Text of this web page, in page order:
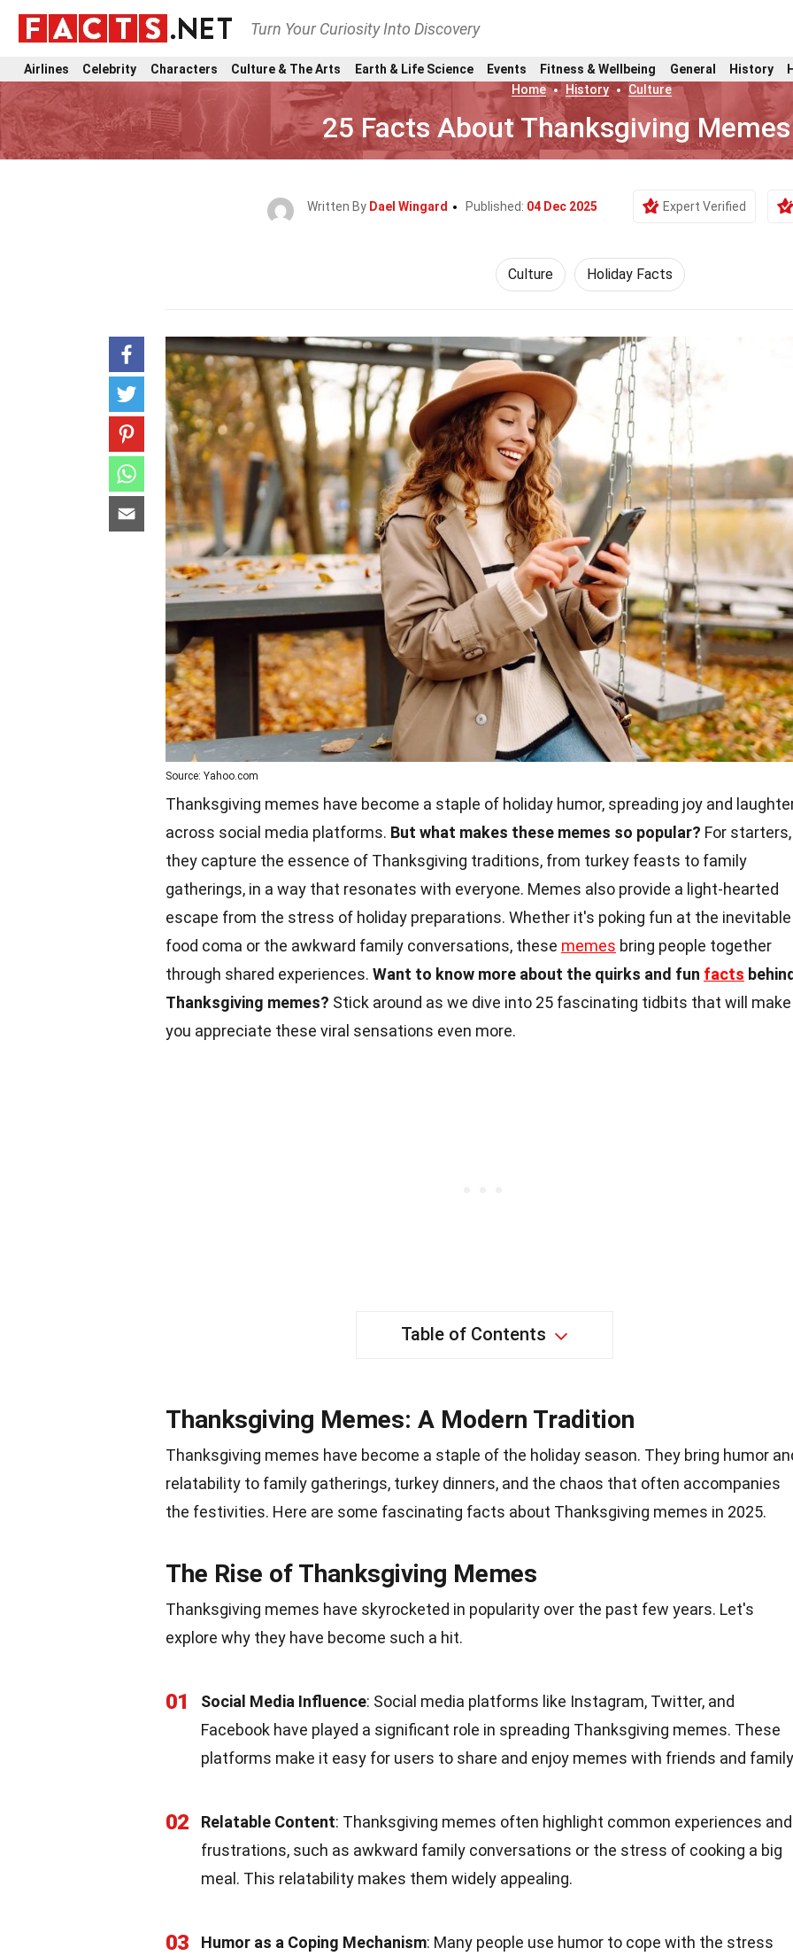
Turn Your Curiosity Into Discovery
Airlines Celebrity Characters Culture & The Arts Earth & Life Science Events Fitness & Wellbeing General History
Home
History Culture
25 Facts About Thanksgiving
Written By Dael Wingard Published: 04 Dec 2025 Expert Verified
Culture Holiday Facts
Source: Yahoo.com
Thanksgiving memes have become a staple of holiday humor, spreading joy and
across social media platforms. But what makes these memes so popular? For starters,
they capture the essence of Thanksgiving traditions, from turkey feasts to family
gatherings, in a way that resonates with everyone. Memes also provide a light-hearted
escape from the stress of holiday preparations. Whether it's poking fun at the inevitable
food coma or the awkward family conversations, these memes bring people together
through shared experiences. Want to know more about the quirks and fun facts
Thanksgiving memes? Stick around as we dive into 25 fascinating tidbits that will make
you appreciate these viral sensations even more.
Table of Contents
Thanksgiving Memes: A Modern Tradition
Thanksgiving memes have become a staple of the holiday season. They bring humor
relatability to family gatherings, turkey dinners, and the chaos that often accompanies
the festivities. Here are some fascinating facts about Thanksgiving memes in 2025.
The Rise of Thanksgiving Memes
Thanksgiving memes have skyrocketed in popularity over the past few years. Let's
explore why they have become such a hit.
01 Social Media Influence: Social media platforms like Instagram, Twitter, and
Facebook have played a significant role in spreading Thanksgiving memes. These
platforms make it easy for users to share and enjoy memes with friends and
02 Relatable Content: Thanksgiving memes often highlight common experiences and
frustrations, such as awkward family conversations or the stress of cooking a big
meal. This relatability makes them widely appealing.
03 Humor as a Coping Mechanism: Many people use humor to cope with the stress